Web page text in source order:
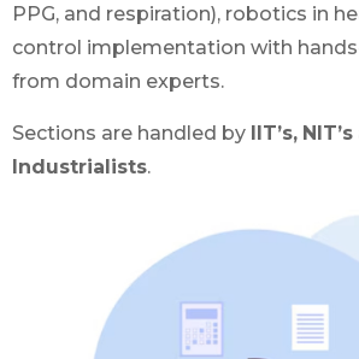
PPG, and respiration), robotics in
control implementation with
from domain experts.
Sections are handled by IIT’s, NIT’s
Industrialists.